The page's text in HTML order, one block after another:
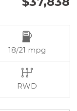
18/21 mpg
RWD